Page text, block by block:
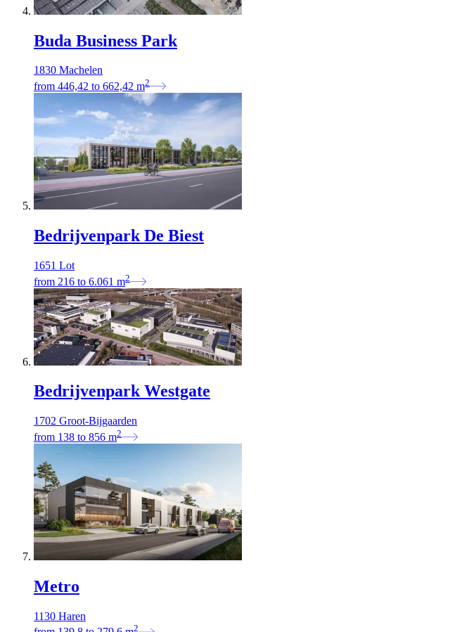
Buda Business Park
1830 Machelen
from 446,42 to 662,42 m2
Bedrijvenpark De Biest
1651 Lot
from 216 to 6.061 m2
Bedrijvenpark Westgate
1702 Groot-Bijgaarden
from 138 to 856 m2
Metro
1130 Haren
2